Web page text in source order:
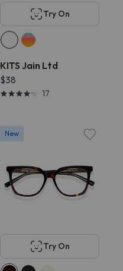
Try On
KITS Jain Ltd
$38
17
New
Try On